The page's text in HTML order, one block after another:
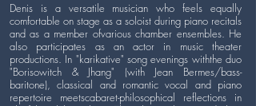
Denis is a versatile musician who feels equally
comfortable on stage as a soloist during piano recitals
and as a member ofvarious chamber ensembles. He
also participates as an actor in music theater
productions. In "karikative" song evenings withthe duo
"Borisowitch & Jhang" (with Jean Bermes/bass-
baritone), classical and romantic vocal and piano
repertoire meetscabaret-philosophical reflections in